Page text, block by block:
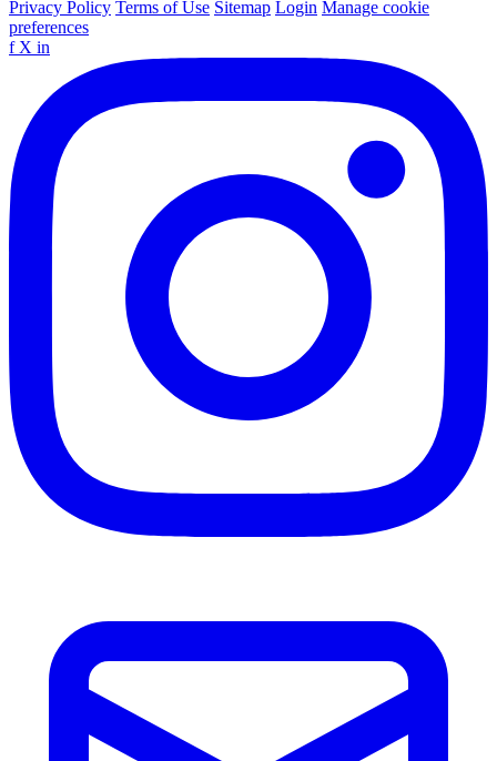
Privacy Policy Terms of Use Sitemap Login Manage cookie
preferences
f X in